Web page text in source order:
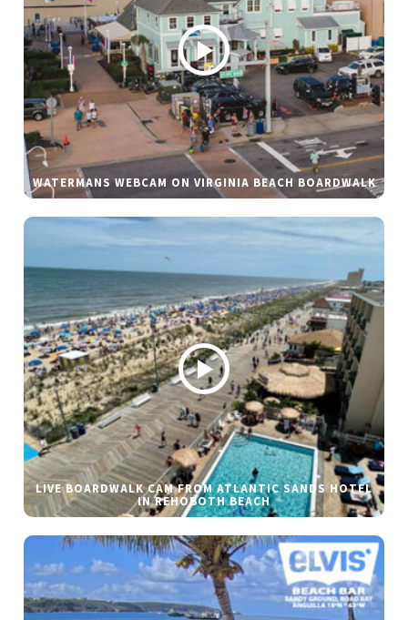
WATERMANS WEBCAM ON VIRGINIA BEACH BOARDWALK
LIVE BOARDWALK CAM FROM ATLANTIC SANDS HOTEL
IN REHOBOTH BEACH